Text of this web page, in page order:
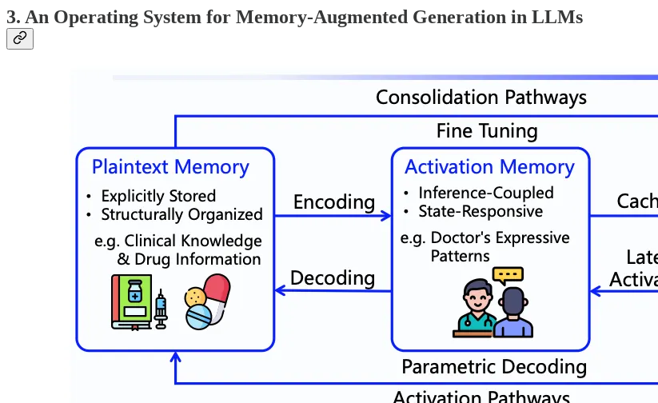
3. An Operating System for Memory-Augmented Generation in LLMs